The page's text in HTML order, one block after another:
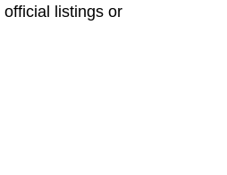
listings or